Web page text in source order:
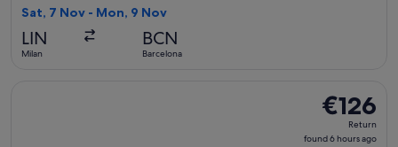
Sat, 7 Nov - Mon, 9 Nov
LIN
Milan
BCN
Barcelona
€126
Return,
found
€126
Return
found 6 hours ago